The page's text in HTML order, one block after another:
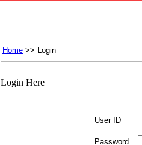
Home >> Login
Login Here
User ID
Password